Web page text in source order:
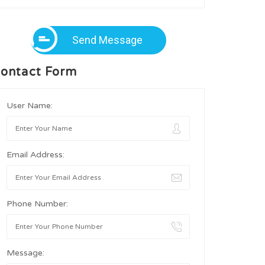
Send Message
Form
User Name:
Email Address:
Phone Number:
Message: